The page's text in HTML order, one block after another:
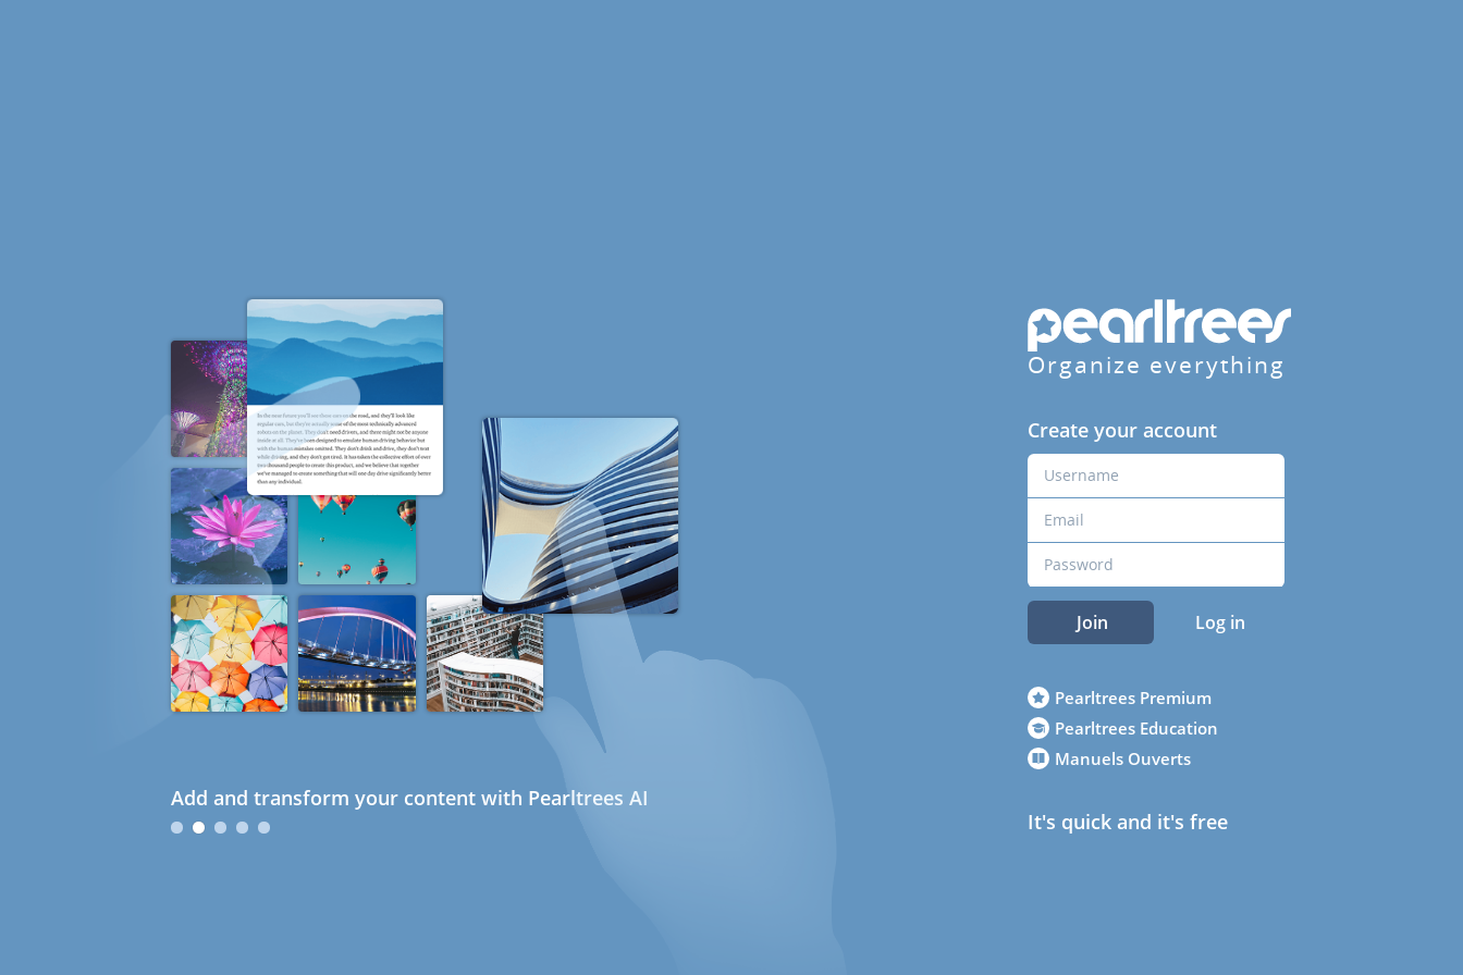
Add and transform your content with Pearltrees AI
Organize everything
Create your account
Join Log in
Pearltrees Premium
Pearltrees Education
Manuels Ouverts
It's quick and it's free